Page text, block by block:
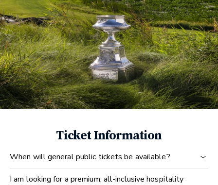
Ticket Information
When will general public tickets be available?
I am looking for a premium, all-inclusive hospitality